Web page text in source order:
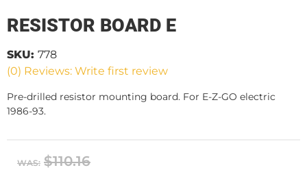
RESISTOR BOARD E
(0) Reviews: Write first review
SKU: 778
Pre-drilled resistor mounting board. For E-Z-GO electric
1986-93.
WAS: $110.16